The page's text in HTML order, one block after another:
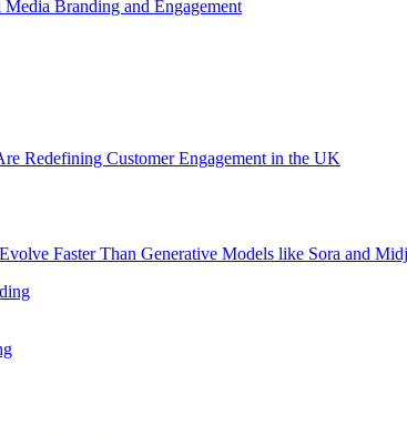
Branding and Engagement
Redefining Customer Engagement in the UK
Faster Than Generative Models like Sora and